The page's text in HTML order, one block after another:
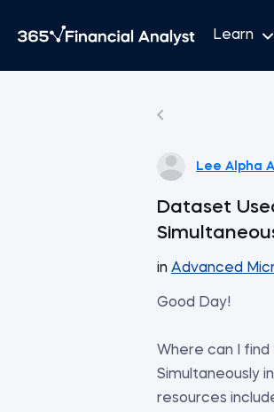
Learn
Lee Alpha
Dataset
in Advanced
Good Day!
Where can I find
Simultaneously
resources